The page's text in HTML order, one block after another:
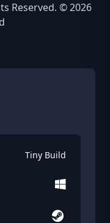
Reserved. © 2026
Tiny Build